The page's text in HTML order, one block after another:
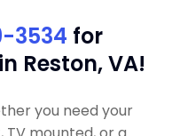
3534 for
Reston, VA!
you need your